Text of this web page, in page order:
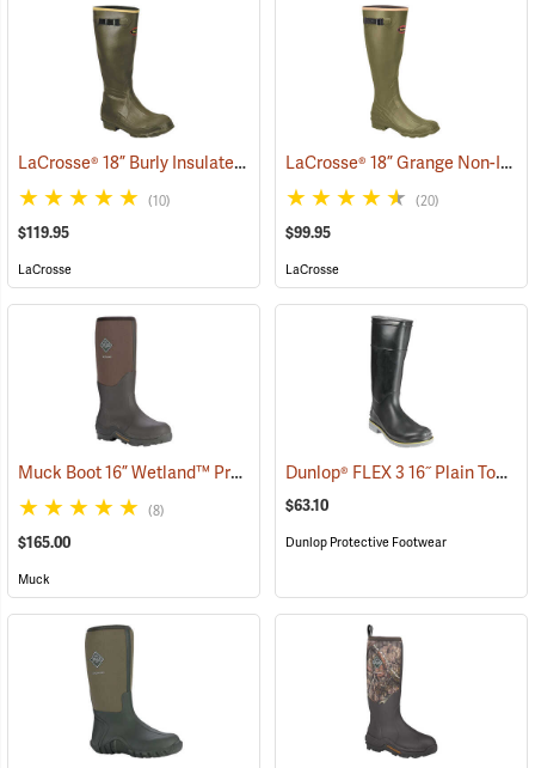
LaCrosse® 18” Burly Insulated Pull-On Boots (93439)
(10)
$119.95
LaCrosse
LaCrosse® 18” Grange Non-Insulated Pull-On Boot
(20)
$99.95
LaCrosse
Muck Boot 16” Wetland™ Premium Field Boot (94426)
(8)
$165.00
Muck
Dunlop® FLEX 3 16˝ Plain Toe Kneeboot with Power-Lug Outsole
$63.10
Dunlop Protective Footwear